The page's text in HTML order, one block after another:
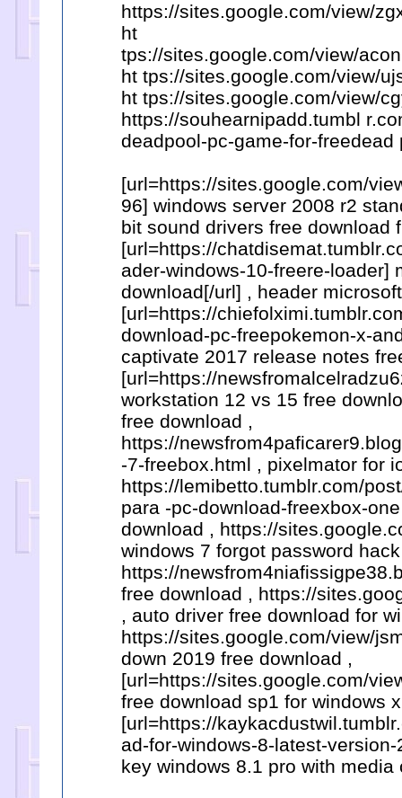
https://sites.google.com/view/
ht
tps://sites.google.com/view/
ht tps://sites.google.com/view/
ht tps://sites.google.com/view/
https://souhearnipadd.tumbl
deadpool-pc-game-for-freedead
[url=https://sites.google.com/
96] windows server 2008 r2
bit sound drivers free download
[url=https://
ader-windows-10-freere-loader]
download[/url] , header
[url=https://
download-pc-freepokemon-x-
captivate 2017 release notes
[url=https://
workstation 12 vs 15 free
free download ,
https://
-7-freebox.html , pixelmator for
https://lemibetto.tumblr.com/
para -pc-download-freexbox-
download , https://
windows 7 forgot password
https://
free download , https://
, auto driver free download for
https://sites.google.com/view/
down 2019 free download ,
[url=https://sites.google.com/
free download sp1 for windows
[url=https://
ad-for-windows-8-latest-
key windows 8.1 pro with